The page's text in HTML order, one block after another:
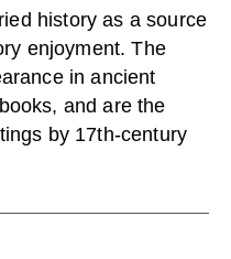
history as a source
enjoyment. The
in ancient
and are the
by 17th-century